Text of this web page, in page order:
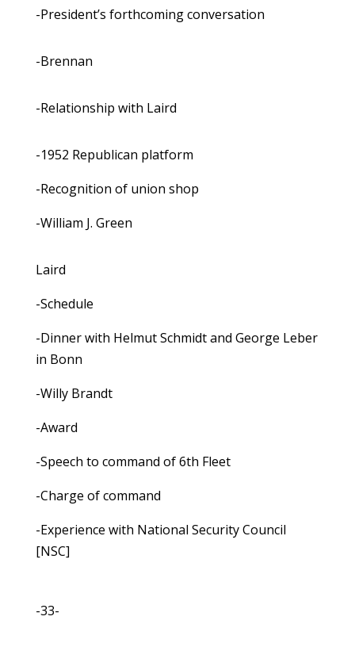
-President’s forthcoming conversation
-Brennan
-Relationship with Laird
-1952 Republican platform
-Recognition of union shop
-William J. Green
Laird
-Schedule
-Dinner with Helmut Schmidt and George Leber
in Bonn
-Willy Brandt
-Award
-Speech to command of 6th Fleet
-Charge of command
-Experience with National Security Council
[NSC]
-33-